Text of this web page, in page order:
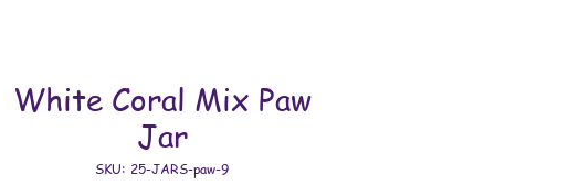
White Coral Mix Paw
Jar
SKU: 25-JARS-paw-9